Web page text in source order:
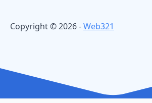
Copyright © 2026 -Web321